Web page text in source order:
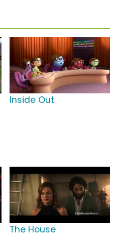
Inside Out
The House